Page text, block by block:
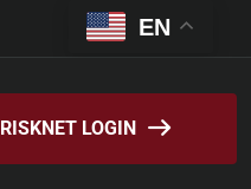
EN
RISKNET LOGIN